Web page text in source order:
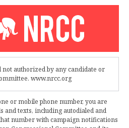
not authorized by any candidate or
www.nrcc.org
or mobile phone number, you are
and texts, including autodialed and
number with campaign notifications